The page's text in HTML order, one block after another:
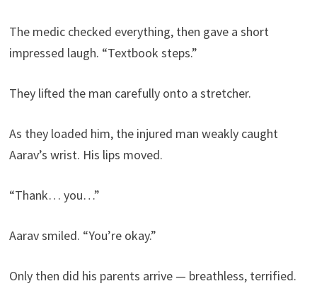
The medic checked everything, then gave a short
impressed laugh. “Textbook steps.”
They lifted the man carefully onto a stretcher.
As they loaded him, the injured man weakly caught
Aarav’s wrist. His lips moved.
“Thank… you…”
Aarav smiled. “You’re okay.”
Only then did his parents arrive — breathless, terrified.